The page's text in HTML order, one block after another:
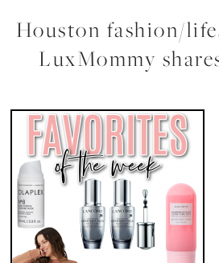
Houston fashion/
LuxMommy